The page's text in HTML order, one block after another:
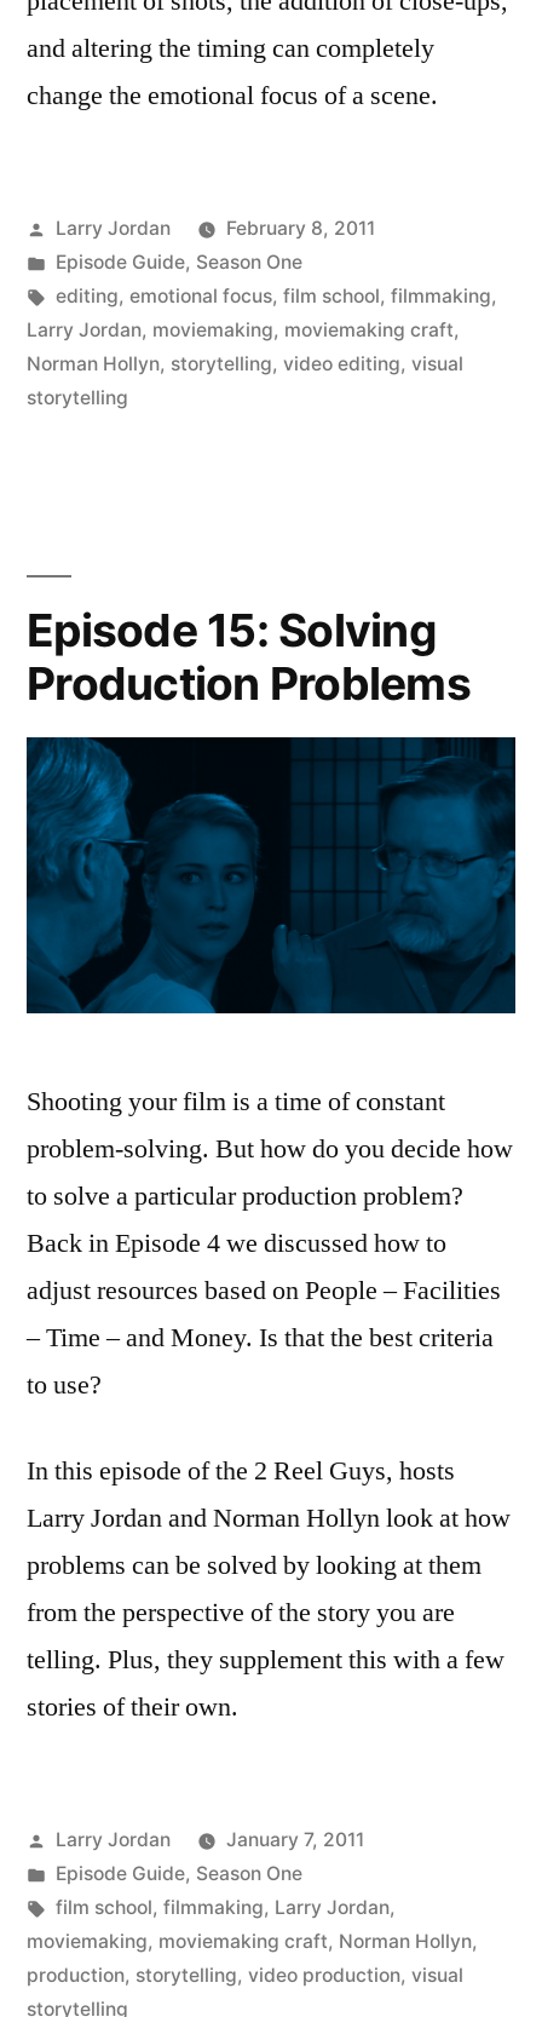
and altering the timing can completely
change the emotional focus of a scene.
Posted
by
Larry Jordan
February 8, 2011
Posted
in
Episode Guide, Season One
Tags:
editing, emotional focus, film school, filmmaking,
Larry Jordan, moviemaking, moviemaking craft,
Norman Hollyn, storytelling, video editing, visual
storytelling
Episode 15: Solving
Production Problems
Shooting your film is a time of constant
problem-solving. But how do you decide how
to solve a particular production problem?
Back in Episode 4 we discussed how to
adjust resources based on People – Facilities
– Time – and Money. Is that the best criteria
to use?
In this episode of the 2 Reel Guys, hosts
Larry Jordan and Norman Hollyn look at how
problems can be solved by looking at them
from the perspective of the story you are
telling. Plus, they supplement this with a few
stories of their own.
Posted
by
Larry Jordan
January 7, 2011
Posted
in
Episode Guide, Season One
Tags:
film school, filmmaking, Larry Jordan,
moviemaking, moviemaking craft, Norman Hollyn,
production, storytelling, video production, visual
storytelling